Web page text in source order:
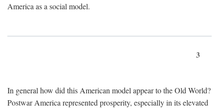
America as a social model.
3
In general how did this American model appear to the Old World?
Postwar America represented prosperity, especially in its elevated